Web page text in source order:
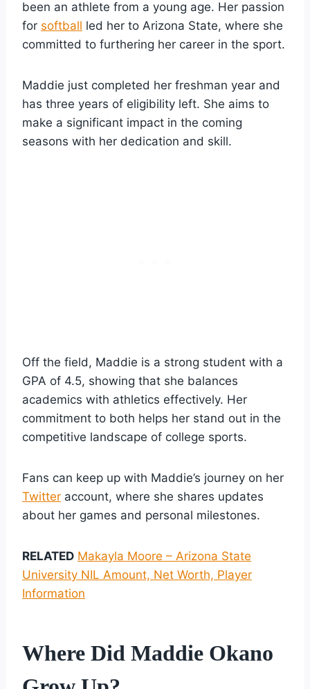
been an athlete from a young age. Her passion
for softball led her to Arizona State, where she
committed to furthering her career in the sport.
Maddie just completed her freshman year and
has three years of eligibility left. She aims to
make a significant impact in the coming
seasons with her dedication and skill.
Off the field, Maddie is a strong student with a
GPA of 4.5, showing that she balances
academics with athletics effectively. Her
commitment to both helps her stand out in the
competitive landscape of college sports.
Fans can keep up with Maddie’s journey on her
Twitter account, where she shares updates
about her games and personal milestones.
RELATED Makayla Moore – Arizona State
University NIL Amount, Net Worth, Player
Information
Where Did Maddie Okano